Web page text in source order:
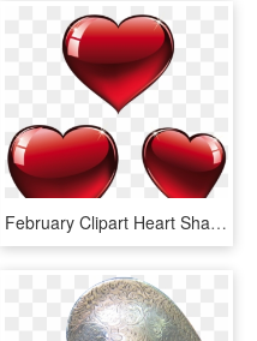
February Clipart Heart Shape Design - Valentines Hearts Png, Transparent Png